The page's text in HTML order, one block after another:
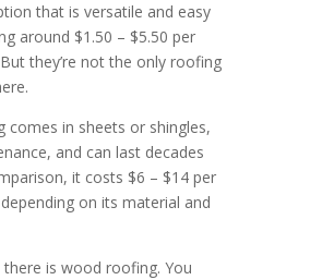
that is versatile and easy
around $1.50 – $5.50 per
they’re not the only roofing
comes in sheets or shingles,
and can last decades
it costs $6 – $14 per
on its material and
is wood roofing. You